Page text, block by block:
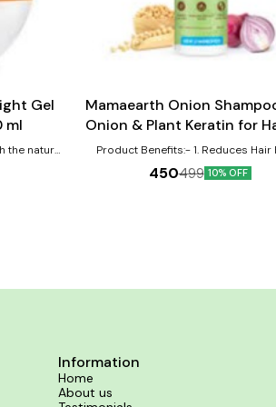
Gel
ml
the natural
Vitamin
you.
Aloe
of Vitamin
Mamaearth Onion
Onion & Plant Keratin for
Control - 400ml
Product Benefits:- 1. Reduces Hair Fall 2.
Strengthens Hair 3. Makes Hair
450499 10% OFF
Information
Home
About us